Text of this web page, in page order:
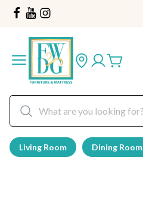
Living Room Dining Room